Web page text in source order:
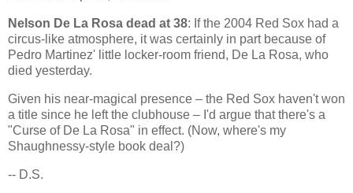
Nelson De La Rosa dead at 38: If the 2004 Red Sox had a
circus-like atmosphere, it was certainly in part because of
Pedro Martinez' little locker-room friend, De La Rosa, who
died yesterday.
Given his near-magical presence – the Red Sox haven't won
a title since he left the clubhouse – I'd argue that there's a
"Curse of De La Rosa" in effect. (Now, where's my
Shaughnessy-style book deal?)
-- D.S.